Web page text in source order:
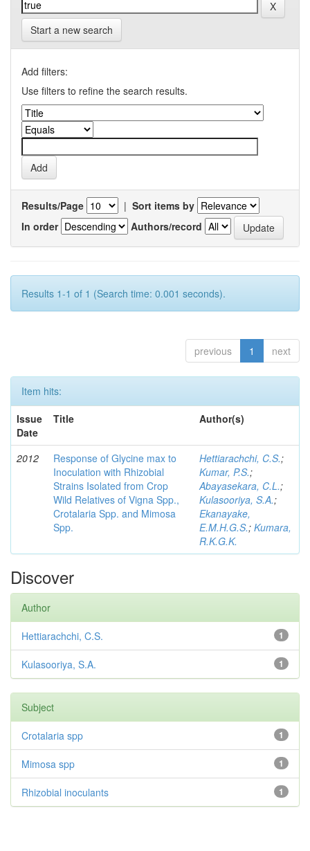
Start a new search
Add filters:
Use filters to refine the search results.
Results/Page | Sort items by
In order
Authors/record
Results 1-1 of 1 (Search time: 0.001 seconds).
previous 1 next
Item hits:
Issue
Date
Title Author(s)
2012
Response of Glycine max to
Inoculation with Rhizobial
Strains Isolated from Crop
Wild Relatives of Vigna Spp.,
Crotalaria Spp. and Mimosa
Spp.
Hettiarachchi, C.S.;
Kumar, P.S.;
Abayasekara, C.L.;
Kulasooriya, S.A.;
Ekanayake,
E.M.H.G.S.; Kumara,
R.K.G.K.
Discover
Author
1
Hettiarachchi, C.S.
1
Kulasooriya, S.A.
Subject
1
Crotalaria spp
1
Mimosa spp
1
Rhizobial inoculants